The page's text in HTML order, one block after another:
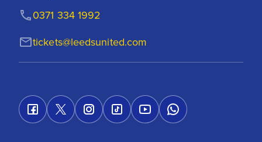
tickets@leedsunited.com
0371 334 1992